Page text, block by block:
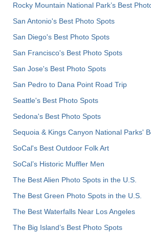
Rocky Mountain National Park’s Best
San Antonio's Best Photo Spots
San Diego's Best Photo Spots
San Francisco's Best Photo Spots
San Jose's Best Photo Spots
San Pedro to Dana Point Road Trip
Seattle's Best Photo Spots
Sedona's Best Photo Spots
Sequoia & Kings Canyon National Parks'
SoCal's Best Outdoor Folk Art
SoCal’s Historic Muffler Men
The Best Alien Photo Spots in the U.S.
The Best Green Photo Spots in the U.S.
The Best Waterfalls Near Los Angeles
The Big Island’s Best Photo Spots